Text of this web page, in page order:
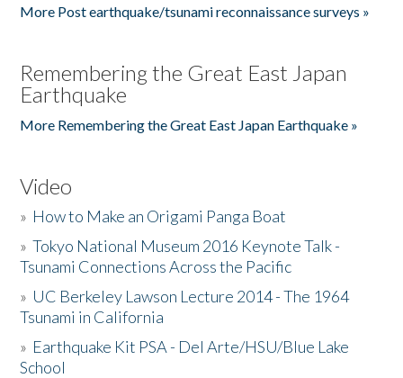
More Post earthquake/tsunami reconnaissance surveys »
Remembering the Great East Japan
Earthquake
More Remembering the Great East Japan Earthquake »
Video
» How to Make an Origami Panga Boat
»Tokyo National Museum 2016 Keynote Talk -
Tsunami Connections Across the Pacific
» UC Berkeley Lawson Lecture 2014 - The 1964
Tsunami in California
» Earthquake Kit PSA - Del Arte/HSU/Blue Lake
School